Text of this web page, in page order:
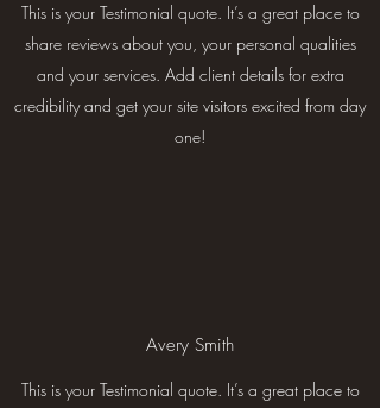
This is your Testimonial quote. It’s a great place to
share reviews about you, your personal qualities
and your services. Add client details for extra
credibility and get your site visitors excited from day
one!
Avery Smith
This is your Testimonial quote. It’s a great place to